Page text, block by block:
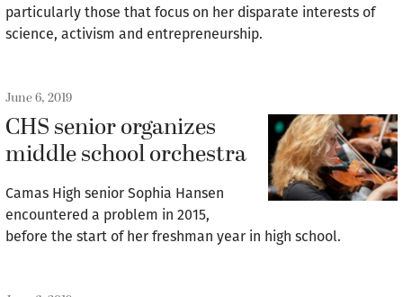
particularly those that focus on her disparate interests of
science, activism and entrepreneurship.
June 6, 2019
CHS senior organizes
middle school orchestra
Camas High senior Sophia Hansen
encountered a problem in 2015,
before the start of her freshman year in high school.